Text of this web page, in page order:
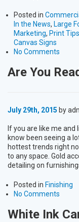
Posted in
In the News, Large
Marketing, Print
Canvas Signs
No Comments
Are You
July 29th, 2015 by
If you are like me
know been seeing a
hottest trends right
to any space. Gold
detailing on
Posted in Finishing
No Comments
White Ink